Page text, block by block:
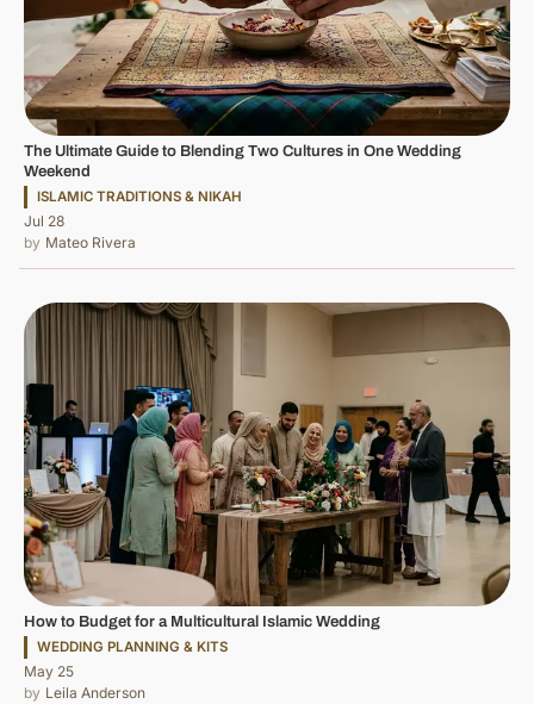
ISLAMIC TRADITIONS & NIKAH
The Ultimate Guide to Blending Two Cultures in One Wedding
Weekend
Jul 28
Mateo Rivera
WEDDING PLANNING & KITS
How to Budget for a Multicultural Islamic Wedding
May 25
Leila Anderson